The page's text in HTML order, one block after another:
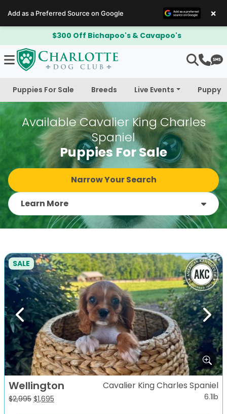
$300 Off Bichapoo's & Cavapoo's
Puppies For Sale Breeds Live Events Puppy
Available Cavalier King Charles
Spaniel
Puppies For Sale
Narrow Your Search
Learn More
Previous Next
SALE
Wellington
$2,995 Original
$1,695
Cavalier King Charles Spaniel
6.1lb
Add as a Preferred Source on Google ×